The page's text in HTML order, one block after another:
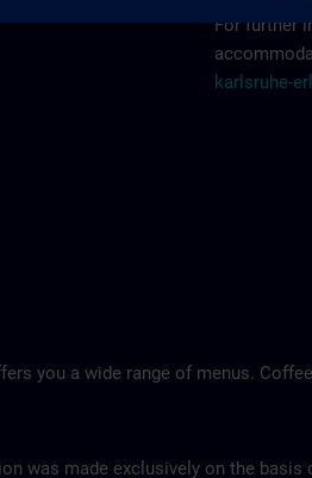
For further
karlsruhe-
you a wide range of menus.
was made exclusively on the